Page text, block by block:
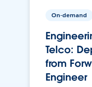
On-demand
Telco:
from
Engineer